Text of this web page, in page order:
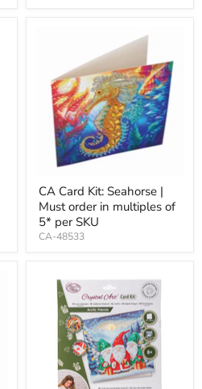
CA Card Kit: Seahorse |
Must order in multiples of
5* per SKU
CA-48533